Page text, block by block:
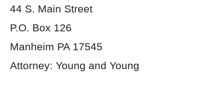
44 S. Main Street
P.O. Box 126
Manheim PA 17545
Attorney: Young and Young